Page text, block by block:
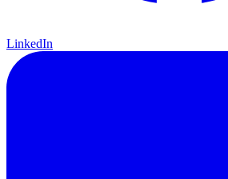
LinkedIn